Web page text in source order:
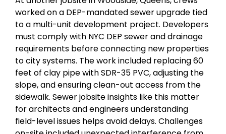
worked on a DEP-mandated sewer upgrade tied
to a multi-unit development project. Developers
must comply with NYC DEP sewer and drainage
requirements before connecting new properties
to city systems. The work included replacing 60
feet of clay pipe with SDR-35 PVC, adjusting the
slope, and ensuring clean-out access from the
sidewalk. Sewer jobsite insights like this matter
for architects and engineers understanding
field-level issues helps avoid delays. Challenges